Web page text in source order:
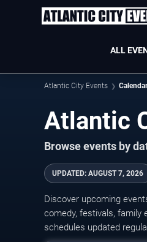
ALL
Atlantic City Events Calendar
Atlantic
Browse events by
UPDATED: AUGUST 7, 2026
Discover upcoming
comedy, festivals, family
schedules updated